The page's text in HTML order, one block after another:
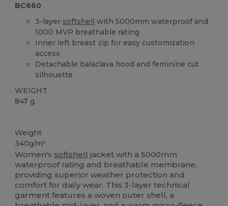
BC660
3-layer softshell with 5000mm waterproof and
1000 MVP breathable rating
Inner left breast zip for easy customization
access
Detachable balaclava hood and feminine cut
silhouette
WEIGHT
847 g.
Weight
340g/m²
Women's softshell jacket with a 5000mm
waterproof rating and breathable membrane,
providing superior weather protection and
comfort for daily wear. This 3-layer technical
garment features a woven outer shell, a